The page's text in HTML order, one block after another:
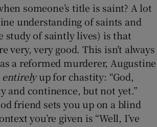
someone’s title is saint? A lot
understanding of saints and
study of saintly lives) is that
very, very good. This isn’t always
a reformed murderer, Augustine
entirelyup for chastity: “God,
and continence, but not yet.”
friend sets you up on a blind
you’re given is “Well, I’ve